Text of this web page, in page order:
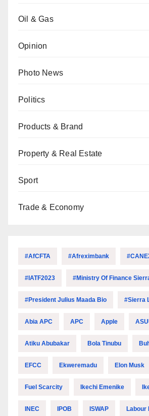
Oil & Gas
Opinion
Photo News
Politics
Products & Brand
Property & Real Estate
Sport
Trade & Economy
#AfCFTA #Afreximbank
#IATF2023 #Ministry Of Finance
#President Julius Maada Bio #Sierra
Abia APC APC Apple
Atiku Abubakar Bola Tinubu
EFCC Ekweremadu Elon Musk
Fuel Scarcity Ikechi Emenike
INEC IPOB ISWAP Labour